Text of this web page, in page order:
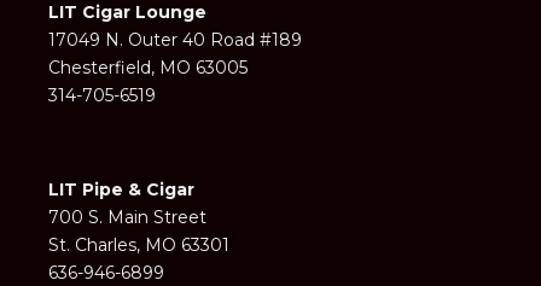
LIT Cigar Lounge
17049 N. Outer 40 Road #189
Chesterfield, MO 63005
314-705-6519
LIT Pipe & Cigar
700 S. Main Street
St. Charles, MO 63301
636-946-6899